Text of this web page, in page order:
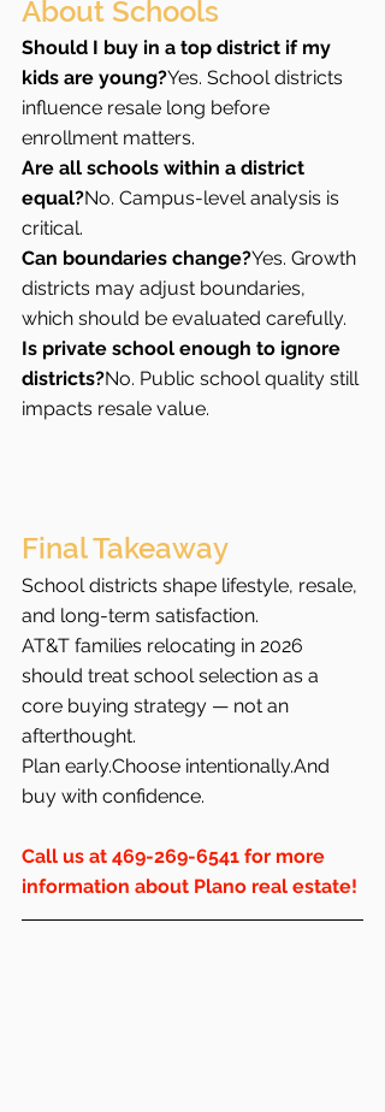
About Schools
Should I buy in a top district if my
kids are young?Yes. School districts
influence resale long before
enrollment matters.
Are all schools within a district
equal?No. Campus-level analysis is
critical.
Can boundaries change?Yes. Growth
districts may adjust boundaries,
which should be evaluated carefully.
Is private school enough to ignore
districts?No. Public school quality still
impacts resale value.
Final Takeaway
School districts shape lifestyle, resale,
and long-term satisfaction.
AT&T families relocating in 2026
should treat school selection as a
core buying strategy — not an
afterthought.
Plan early.Choose intentionally.And
buy with confidence.
Call us at 469-269-6541 for more
information about Plano real estate!